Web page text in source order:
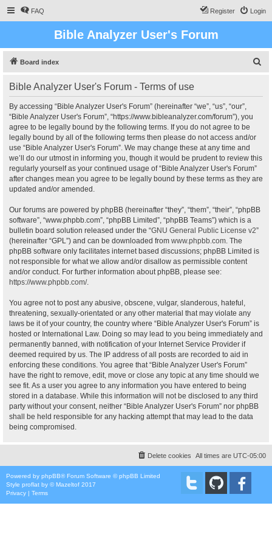
FAQ Login
Register
Bible Analyzer User's Forum
Board index
Bible Analyzer User's Forum - Terms of use
By accessing “Bible Analyzer User's Forum” (hereinafter “we”, “us”, “our”,
“Bible Analyzer User's Forum”, “https://www.bibleanalyzer.com/forum”), you
agree to be legally bound by the following terms. If you do not agree to be
legally bound by all of the following terms then please do not access and/or
use “Bible Analyzer User's Forum”. We may change these at any time and
we’ll do our utmost in informing you, though it would be prudent to review this
regularly yourself as your continued usage of “Bible Analyzer User's Forum”
after changes mean you agree to be legally bound by these terms as they are
updated and/or amended.
Our forums are powered by phpBB (hereinafter “they”, “them”, “their”, “phpBB
software”, “www.phpbb.com”, “phpBB Limited”, “phpBB Teams”) which is a
bulletin board solution released under the “GNU General Public License v2”
(hereinafter “GPL”) and can be downloaded from www.phpbb.com. The
phpBB software only facilitates internet based discussions; phpBB Limited is
not responsible for what we allow and/or disallow as permissible content
and/or conduct. For further information about phpBB, please see:
https://www.phpbb.com/.
You agree not to post any abusive, obscene, vulgar, slanderous, hateful,
threatening, sexually-orientated or any other material that may violate any
laws be it of your country, the country where “Bible Analyzer User's Forum” is
hosted or International Law. Doing so may lead to you being immediately and
permanently banned, with notification of your Internet Service Provider if
deemed required by us. The IP address of all posts are recorded to aid in
enforcing these conditions. You agree that “Bible Analyzer User's Forum”
have the right to remove, edit, move or close any topic at any time should we
see fit. As a user you agree to any information you have entered to being
stored in a database. While this information will not be disclosed to any third
party without your consent, neither “Bible Analyzer User's Forum” nor phpBB
shall be held responsible for any hacking attempt that may lead to the data
being compromised.
All times are UTC-05:00
Delete cookies
Powered by phpBB® Forum Software © phpBB Limited
Style proflat by ©Mazeltof 2017
Privacy | Terms